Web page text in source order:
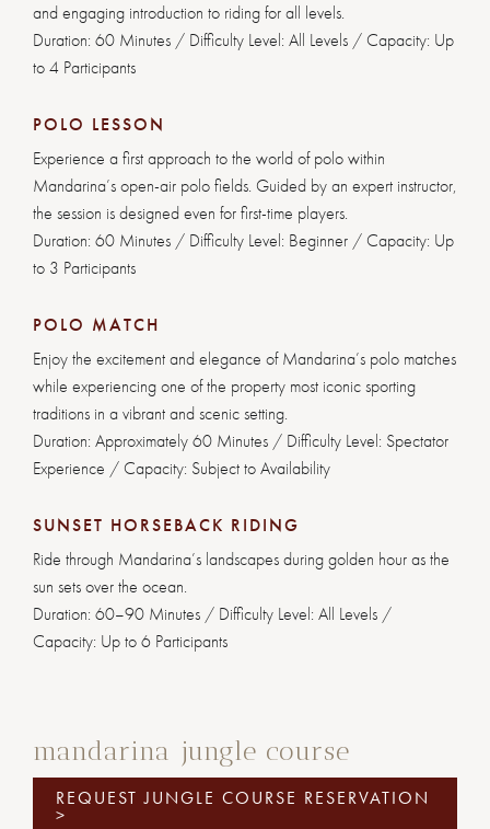
and engaging introduction to riding for all levels.
Duration: 60 Minutes / Difficulty Level: All Levels / Capacity: Up
to 4 Participants
POLO LESSON
Experience a first approach to the world of polo within
Mandarina’s open-air polo fields. Guided by an expert instructor,
the session is designed even for first-time players.
Duration: 60 Minutes / Difficulty Level: Beginner / Capacity: Up
to 3 Participants
POLO MATCH
Enjoy the excitement and elegance of Mandarina’s polo matches
while experiencing one of the property most iconic sporting
traditions in a vibrant and scenic setting.
Duration: Approximately 60 Minutes / Difficulty Level: Spectator
Experience / Capacity: Subject to Availability
SUNSET HORSEBACK RIDING
Ride through Mandarina’s landscapes during golden hour as the
sun sets over the ocean.
Duration: 60–90 Minutes / Difficulty Level: All Levels /
Capacity: Up to 6 Participants
mandarina jungle course
REQUEST JUNGLE COURSE RESERVATION
>